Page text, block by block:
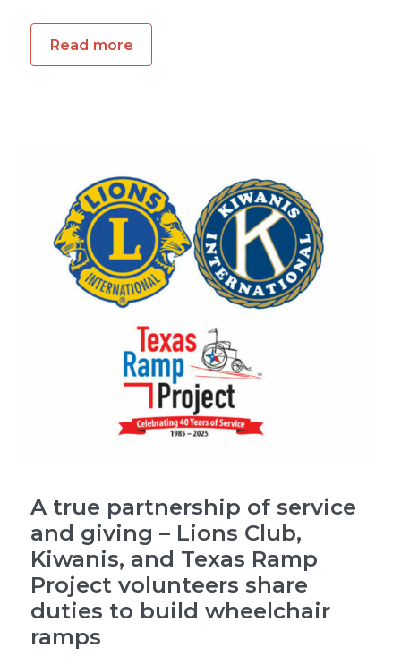
Read more
A true partnership of service
and giving – Lions Club,
Kiwanis, and Texas Ramp
Project volunteers share
duties to build wheelchair
ramps